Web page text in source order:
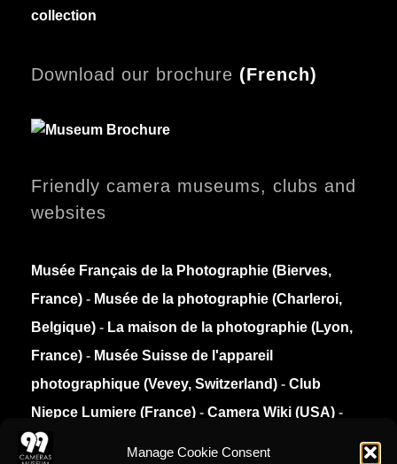
Manage Cookie Consent
collection
Download our brochure (French)
Friendly camera museums, clubs and
websites
Musée Français de la Photographie (Bierves,
France) - Musée de la photographie (Charleroi,
Belgique) - La maison de la photographie (Lyon,
France) - Musée Suisse de l'appareil
photographique (Vevey, Switzerland) - Club
Niepce Lumiere (France) - Camera Wiki (USA) -
Collection Appareils (France)